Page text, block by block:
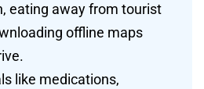
eating away from tourist
offline maps
like medications,